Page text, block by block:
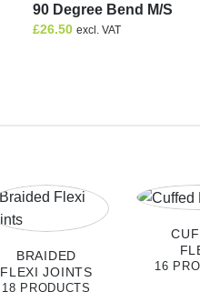
90 Degree Bend M/S
£26.50 excl. VAT
BRAIDED
FLEXI JOINTS
18 PRODUCTS
16